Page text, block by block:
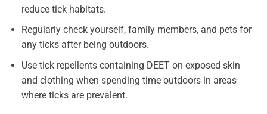
reduce tick habitats.
Regularly check yourself, family members, and pets for
any ticks after being outdoors.
Use tick repellents containing DEET on exposed skin
and clothing when spending time outdoors in areas
where ticks are prevalent.